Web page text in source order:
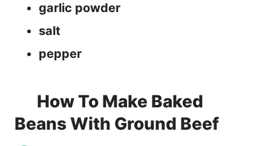
garlic powder
salt
pepper
How To Make Baked
Beans With Ground Beef